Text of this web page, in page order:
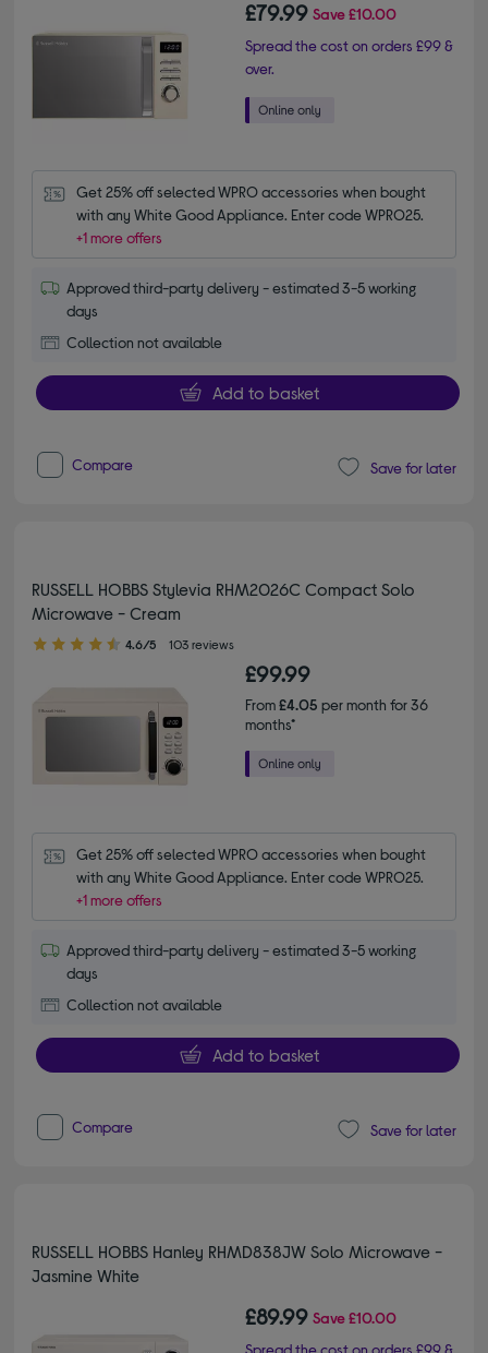
£79.99 Save£10.00
Spread the cost on orders £99 &
over.
Get 25% off selected WPRO accessories when bought
with any White Good Appliance. Enter code WPRO25.
+1 more offers
Approved third-party delivery - estimated 3-5 working
days
Collection not available
Add to basket
Compare Save for later
RUSSELL HOBBS Stylevia RHM2026C Compact Solo
Microwave - Cream
4.60 out of 5 stars
4.6/5 103 reviews
£99.99
From£4.05 per month for 36
months*
Get 25% off selected WPRO accessories when bought
with any White Good Appliance. Enter code WPRO25.
+1 more offers
Approved third-party delivery - estimated 3-5 working
days
Collection not available
Add to basket
Compare Save for later
RUSSELL HOBBS Hanley RHMD838JW Solo Microwave -
Jasmine White
£89.99 Save£10.00
Spread the cost on orders £99 &